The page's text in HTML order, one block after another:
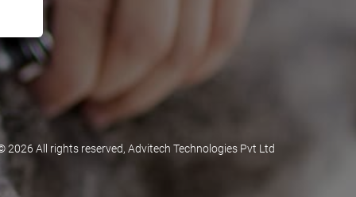
2026 All rights reserved, Advitech Technologies Pvt Ltd